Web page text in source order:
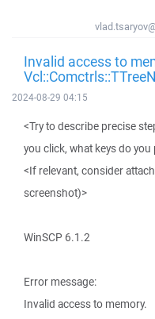
Invalid access to
2024-08-29 04:15
<Try to describe precise
you click, what keys do
<If relevant, consider
screenshot)>
WinSCP 6.1.2
Error message:
Invalid access to memory.